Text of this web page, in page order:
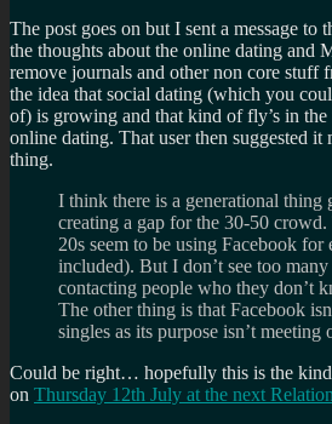
The post goes on but I sent a message to
the thoughts about the online dating and
remove journals and other non core stuff
the idea that social dating (which you
of) is growing and that kind of fly’s in
online dating. That user then suggested it
thing.
I think there is a generational thing
creating a gap for the 30-50
20s seem to be using Facebook
included). But I don’t see too
contacting people who they don’t
The other thing is that Facebook
singles as its purpose isn’t meeting
Could be right… hopefully this is the
on Thursday 12th July at the next